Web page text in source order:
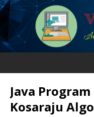
Java
Kosaraju